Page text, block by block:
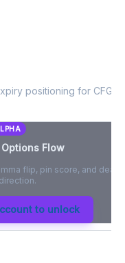
positioning for CFG
Options Flow
flip, pin score, and
to unlock